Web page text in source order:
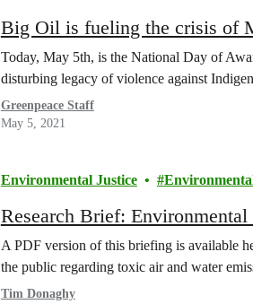
Big Oil is fueling the crisis of
Today, May 5th, is the National Day of
disturbing legacy of violence against
Greenpeace Staff
May 5, 2021
Environmental Justice
Research Brief:
A PDF version of this briefing is available
the public regarding toxic air and water
Tim Donaghy